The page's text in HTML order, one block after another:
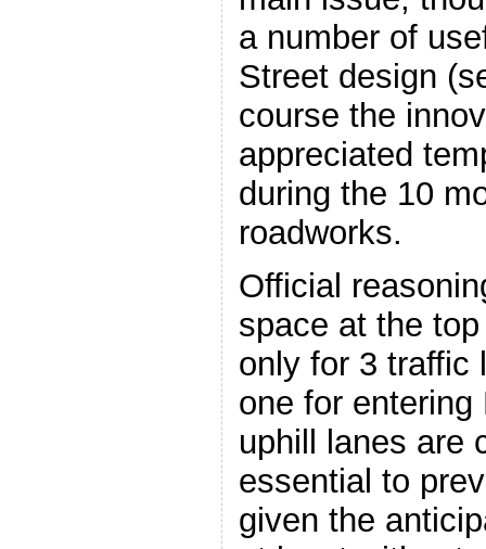
a number of
Street design
course the
appreciated
during the 10
roadworks.
Official
space at the
only for 3 traffic
one for
uphill lanes are
essential to
given the